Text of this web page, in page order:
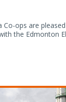
Co-ops are
the Edmonton